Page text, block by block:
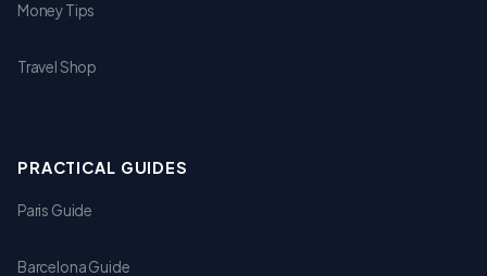
Money Tips
Travel Shop
PRACTICAL GUIDES
Paris Guide
Barcelona Guide